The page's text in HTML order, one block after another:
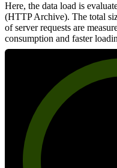
Here, the data load is
(HTTP Archive). The total
of server requests are
consumption and faster